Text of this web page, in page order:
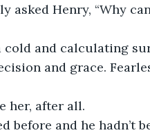
asked Henry, “Why
cold and calculating
and grace.
her, after all.
before and he hadn’t